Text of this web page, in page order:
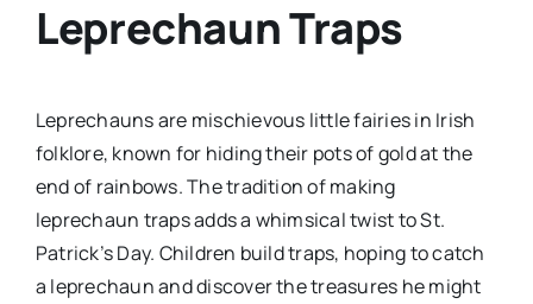
Leprechaun Traps
Leprechauns are mischievous little fairies in Irish
folklore, known for hiding their pots of gold at the
end of rainbows. The tradition of making
leprechaun traps adds a whimsical twist to St.
Patrick’s Day. Children build traps, hoping to catch
a leprechaun and discover the treasures he might